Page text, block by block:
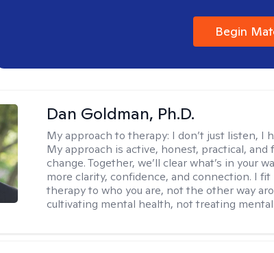
Begin
Dan Goldman, Ph.D.
My approach to therapy: I don’t just listen, I
My approach is active, honest, practical, and
change. Together, we’ll clear what’s in your
more clarity, confidence, and connection. I
therapy to who you are, not the other way
cultivating mental health, not treating